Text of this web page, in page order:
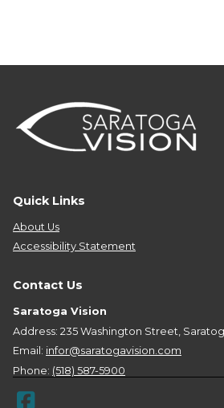
Quick Links
About Us
Accessibility Statement
Contact Us
Saratoga Vision
Address: 235 Washington Street,
Email: infor@saratogavision.com
Phone: (518) 587-5900